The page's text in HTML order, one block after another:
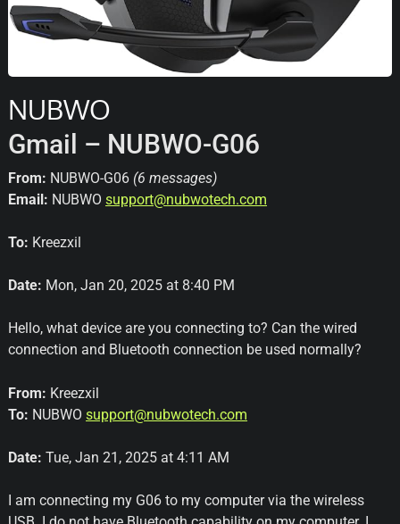
NUBWO
Gmail – NUBWO-G06
From: NUBWO-G06 (6 messages)
Email: NUBWO support@nubwotech.com
To: Kreezxil
Date: Mon, Jan 20, 2025 at 8:40 PM
Hello, what device are you connecting to? Can the wired
connection and Bluetooth connection be used normally?
From: Kreezxil
To: NUBWO support@nubwotech.com
Date: Tue, Jan 21, 2025 at 4:11 AM
I am connecting my G06 to my computer via the wireless